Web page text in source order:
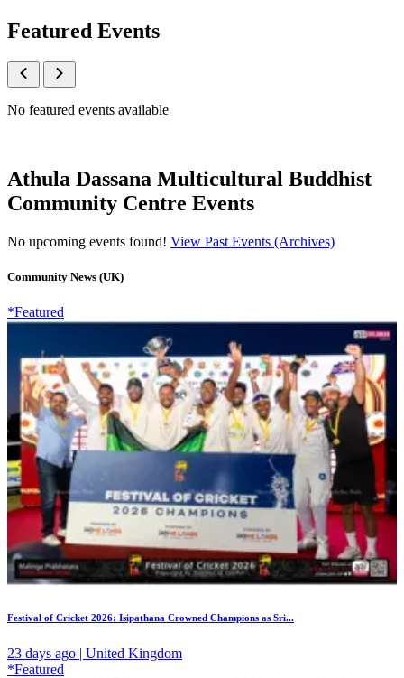
Featured Events
No featured events available
Athula Dassana Multicultural Buddhist
Community Centre Events
No upcoming events found! View Past Events (Archives)
Community News (UK)
*Featured
Festival of Cricket 2026: Isipathana Crowned Champions as Sri...
23 days ago | United Kingdom
*Featured